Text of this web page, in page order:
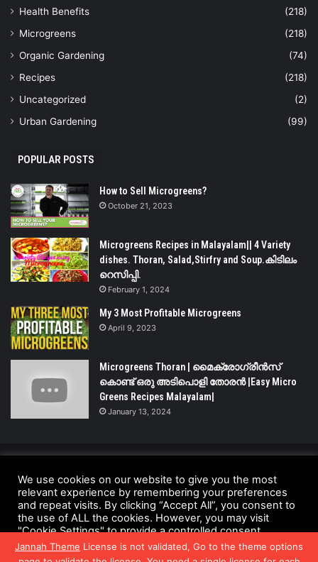
Jannah Theme License is not validated, Go to the theme options
Health Benefits
(218)
Microgreens
(218)
Organic Gardening
(74)
Recipes
(218)
Uncategorized
(2)
Urban Gardening
(99)
POPULAR POSTS
How to Sell Microgreens?
October 21, 2023
Microgreens Recipes in Malayalam|| 4 Variety
dishes. Thoran, Salad,Stirfry and Soup.കിടിലം
റെസിപ്പി.
February 1, 2024
My 3 Most Profitable Microgreens
April 9, 2023
Microgreens Thoran | മൈക്രോഗ്രീൻസ്
കൊണ്ട് ഒരു അടിപൊളി തോരൻ |Easy Micro
Greens Recipes Malayalam|
January 13, 2024
UrbanGreensProject.org
Anti-Spam Policy
Copyright Notice
DMCA Compliance
We use cookies on our website to give you the most
relevant experience by remembering your preferences
and repeat visits. By clicking “Accept All”, you consent to
the use of ALL the cookies. However, you may visit
"Cookie Settings" to provide a controlled consent.
Cookie Settings Accept All